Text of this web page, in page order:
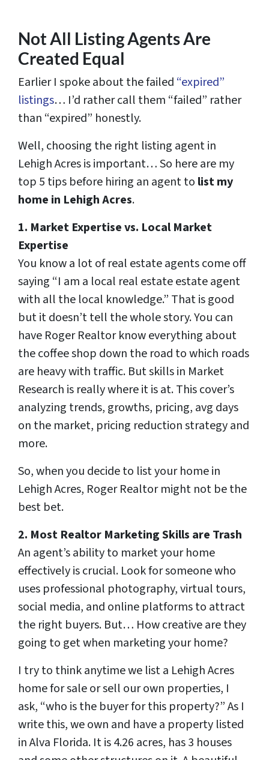
Not All Listing Agents Are
Created Equal
Earlier I spoke about the failed “expired”
listings… I’d rather call them “failed” rather
than “expired” honestly.
Well, choosing the right listing agent in
Lehigh Acres is important… So here are my
top 5 tips before hiring an agent to list my
home in Lehigh Acres.
1. Market Expertisevs. Local Market
Expertise
You know a lot of real estate agents come off
saying “I am a local real estate estate agent
with all the local knowledge.” That is good
but it doesn’t tell the whole story. You can
have Roger Realtor know everything about
the coffee shop down the road to which roads
are heavy with traffic. But skills in Market
Research is really where it is at. This cover’s
analyzing trends, growths, pricing, avg days
on the market, pricing reduction strategy and
more.
So, when you decide to list your home in
Lehigh Acres, Roger Realtor might not be the
best bet.
2. Most Realtor Marketing Skills are Trash
An agent’s ability to market your home
effectively is crucial. Look for someone who
uses professional photography, virtual tours,
social media, and online platforms to attract
the right buyers. But… How creative are they
going to get when marketing your home?
I try to think anytime we list a Lehigh Acres
home for sale or sell our own properties, I
ask, “who is the buyer for this property?” As I
write this, we own and have a property listed
in Alva Florida. It is 4.26 acres, has 3 houses